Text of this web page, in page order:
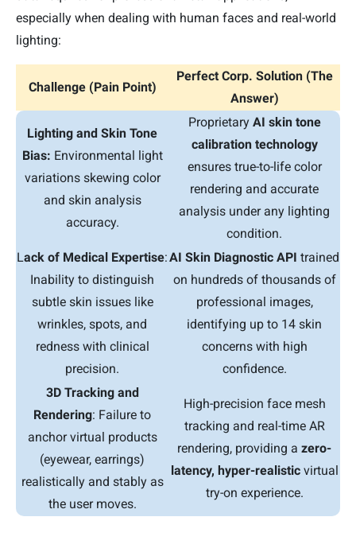
especially when dealing with human faces and real-world
lighting:
Challenge (Pain Point)
Perfect Corp. Solution (The
Answer)
Lighting and Skin Tone
Bias: Environmental light
variations skewing color
and skin analysis
accuracy.
Proprietary AI skin tone
calibration technology
ensures true-to-life color
rendering and accurate
analysis under any lighting
condition.
Lack of Medical Expertise:
Inability to distinguish
subtle skin issues like
wrinkles, spots, and
redness with clinical
precision.
AI Skin Diagnostic API trained
on hundreds of thousands of
professional images,
identifying up to 14 skin
concerns with high
confidence.
3D Tracking and
Rendering: Failure to
anchor virtual products
(eyewear, earrings)
realistically and stably as
the user moves.
High-precision face mesh
tracking and real-time AR
rendering, providing a zero-
latency, hyper-realisticvirtual
try-on experience.